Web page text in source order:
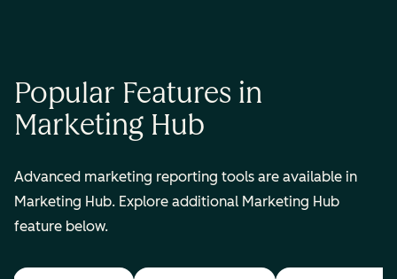
Popular Features in
Marketing Hub
Advanced marketing reporting tools are available in
Marketing Hub. Explore additional Marketing Hub
feature below.